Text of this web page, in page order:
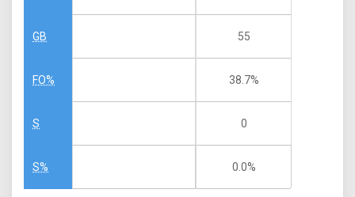
GB
FO%
S
S%
55
38.7%
0
0.0%